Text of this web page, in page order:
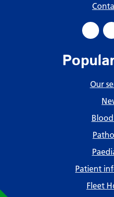
Our
Patient
Fleet